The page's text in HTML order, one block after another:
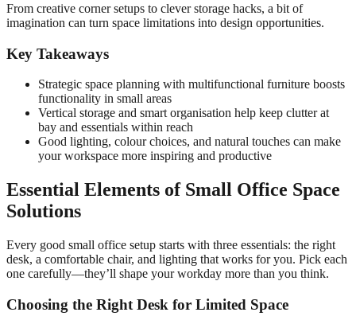
From creative corner setups to clever storage hacks, a bit of
imagination can turn space limitations into design opportunities.
Key Takeaways
Strategic space planning with multifunctional furniture boosts
functionality in small areas
Vertical storage and smart organisation help keep clutter at
bay and essentials within reach
Good lighting, colour choices, and natural touches can make
your workspace more inspiring and productive
Essential Elements of Small Office Space
Solutions
Every good small office setup starts with three essentials: the right
desk, a comfortable chair, and lighting that works for you. Pick each
one carefully—they’ll shape your workday more than you think.
Choosing the Right Desk for Limited Space